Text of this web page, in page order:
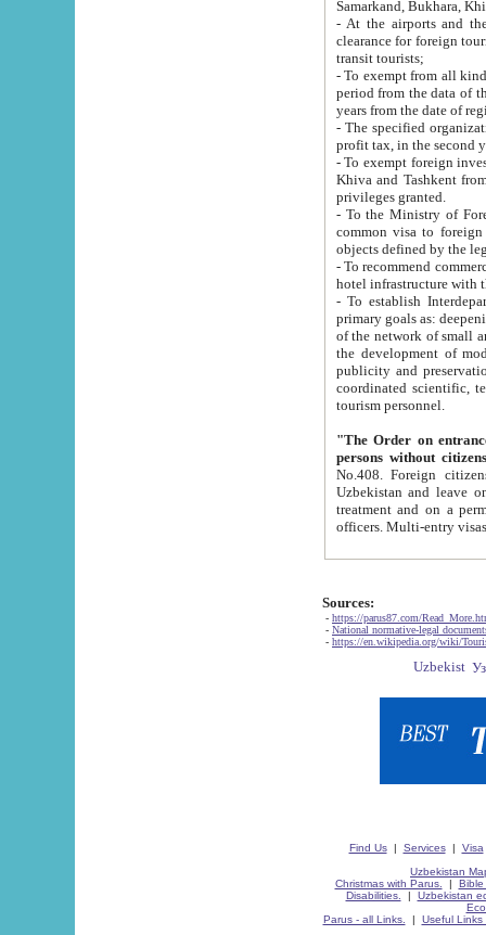
Samarkand, Bukhara,
- At the airports and the
clearance for foreign tourists, which corresponds
transit tourists;
- To exempt from all kinds of taxes
period from the data of their establishment till the date of
years from the date
- The specified organizations
- To exempt foreign investors
Khiva and Tashkent from the payment of
privileges granted.
- To the Ministry of Foreign
common visa to foreign tourists, which is
- To recommend commercial banks
- To establish
primary goals as: deepening of economic reforms
of the network of small and medium hotels, motel and camping at a level of world standards; assistance to
the development of modern
publicity and preservation of unique tourist potential
coordinated scientific, technical and investment policy in tourism; providing training and retraining of
tourism personnel.
"The Order on entrance to
persons without
No.408. Foreign citizens, including citizens from CIS
Uzbekistan and leave on the reasons of private and business affairs, as tourists, for rest, study, work,
treatment and on a permanent
Sources:
- https://parus87.com/
- National normative-legal
- https://en.wikipedia.org/wiki/
Find Us| Services| Visa
Uzbekistan
Christmas with Parus.
| Bible
Disabilities.
| Uzbekistan
Parus - all Links.
| Useful Links